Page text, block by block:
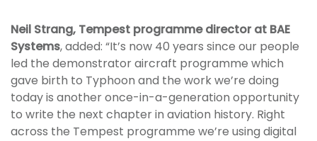
Neil Strang, Tempest programme director at BAE
Systems, added: “It’s now 40 years since our people
led the demonstrator aircraft programme which
gave birth to Typhoon and the work we’re doing
today is another once-in-a-generation opportunity
to write the next chapter in aviation history. Right
across the Tempest programme we’re using digital